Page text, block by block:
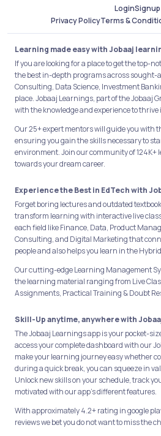
LoginSignup
Privacy PolicyTerms &
Learning made easy with Jobaaj
If you are looking for a place to get the top-
the best in-depth programs across sought-
Consulting, Data Science, Investment
place. Jobaaj Learnings, part of the Jobaaj
with the knowledge and experience to thrive
Our 25+ expert mentors will guide you with
ensuring you gain the skills necessary to
environment. Join our community of 124K+
towards your dream career.
Experience the Best in EdTech with
Forget boring lectures and outdated
transform learning with interactive live
each field like Finance, Data, Product
Consulting, and Digital Marketing that
people and also helps you learn in the
Our cutting-edge Learning Management
the learning material ranging from Live
Assignments, Practical Training & Doubt
Skill-Up anytime, anywhere with
The Jobaaj Learnings app is your pocket-
access your complete dashboard with our
make your learning journey easy whether
during a quick break, you can squeeze in
Unlock new skills on your schedule, track
motivated with our app's different features.
With approximately 4.2+ rating in google
reviews we bet you do not want to miss the